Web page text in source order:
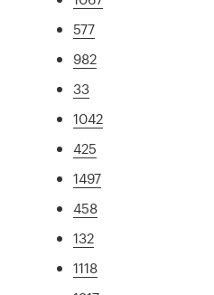
577
982
33
1042
425
1497
458
132
1118